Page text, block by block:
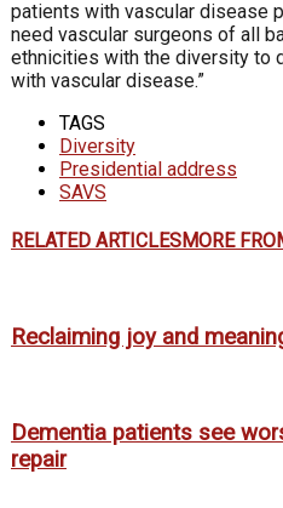
patients with vascular disease
need vascular surgeons of all
ethnicities with the diversity to
with vascular disease.”
TAGS
Diversity
Presidential address
SAVS
RELATED ARTICLESMORE
Reclaiming joy and
Dementia patients see
repair